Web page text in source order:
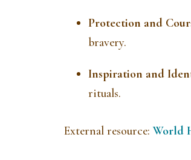
Protection and
bravery.
Inspiration and
rituals.
External resource:World